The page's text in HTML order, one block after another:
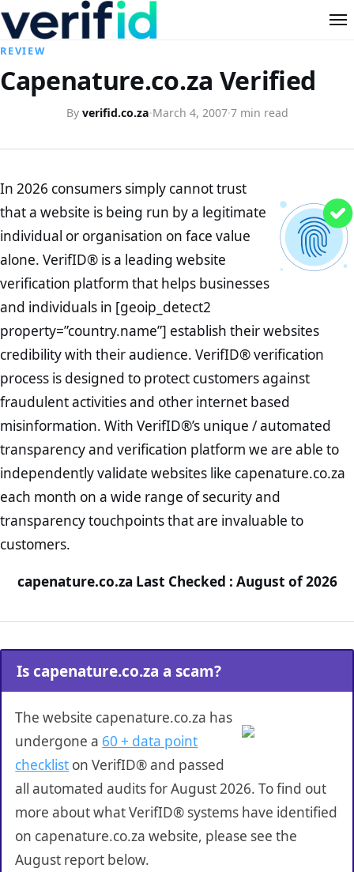
REVIEW
Capenature.co.za Verified
By verifid.co.za·March 4, 2007·7 min read
In 2026 consumers simply cannot trust
that a website is being run by a legitimate
individual or organisation on face value
alone. VerifID® is a leading website
verification platform that helps businesses
and individuals in [geoip_detect2
property=”country.name”] establish their websites
credibility with their audience. VerifID® verification
process is designed to protect customers against
fraudulent activities and other internet based
misinformation. With VerifID®’s unique / automated
transparency and verification platform we are able to
independently validate websites like capenature.co.za
each month on a wide range of security and
transparency touchpoints that are invaluable to
customers.
capenature.co.za Last Checked : August of 2026
Is capenature.co.za a scam?
The website capenature.co.za has
undergone a 60 + data point
checklist on VerifID® and passed
all automated audits for August 2026. To find out
more about what VerifID® systems have identified
on capenature.co.za website, please see the
August report below.